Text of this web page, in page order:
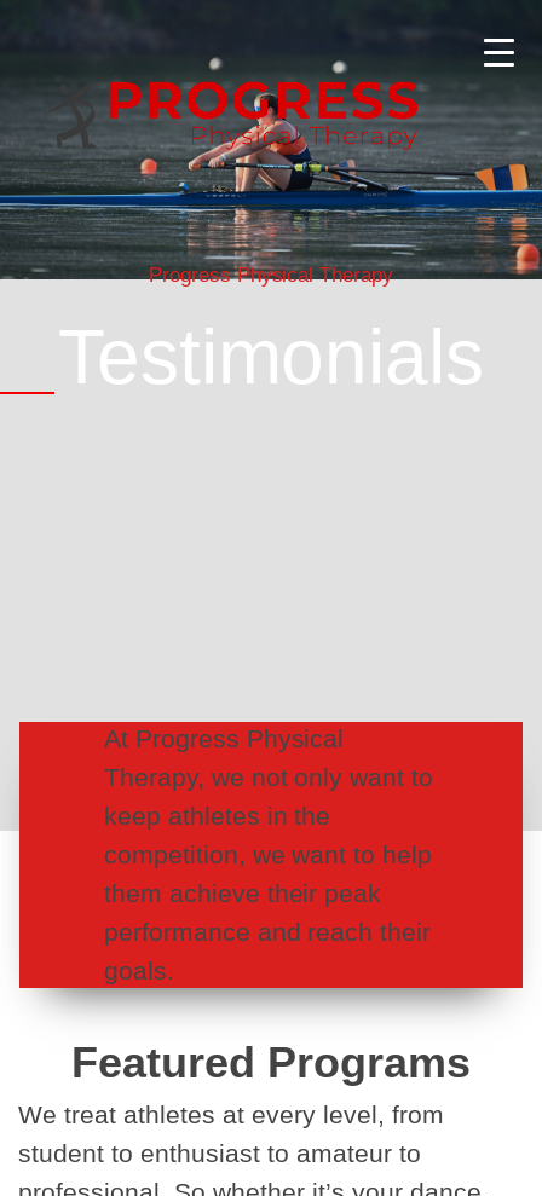
Progress Physical Therapy
Testimonials
At Progress Physical
Therapy, we not only want to
keep athletes in the
competition, we want to help
them achieve their peak
performance and reach their
goals.
Featured Programs
We treat athletes at every level, from
student to enthusiast to amateur to